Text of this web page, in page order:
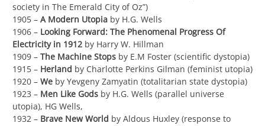
society in The Emerald City of Oz”)
1905 – A Modern Utopia by H.G. Wells
1906 – Looking Forward: The Phenomenal Progress Of
Electricity in 1912 by Harry W. Hillman
1909 – The Machine Stops by E.M Foster (scientific dystopia)
1915 – Herland by Charlotte Perkins Gilman (feminist utopia)
1920 – We by Yevgeny Zamyatin (totalitarian state dystopia)
1923 – Men Like Gods by H.G. Wells (parallel universe
utopia), HG Wells,
1932 – Brave New World by Aldous Huxley (response to